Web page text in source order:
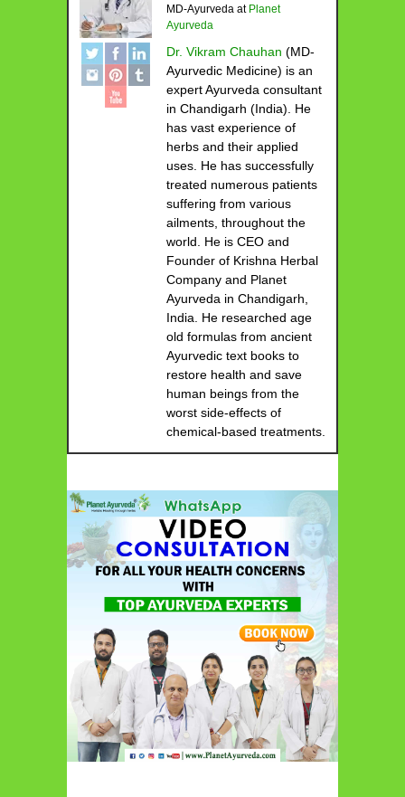
MD-Ayurveda at Planet
Ayurveda
Dr. Vikram Chauhan (MD-
Ayurvedic Medicine) is an
expert Ayurveda consultant
in Chandigarh (India). He
has vast experience of
herbs and their applied
uses. He has successfully
treated numerous patients
suffering from various
ailments, throughout the
world. He is CEO and
Founder of Krishna Herbal
Company and Planet
Ayurveda in Chandigarh,
India. He researched age
old formulas from ancient
Ayurvedic text books to
restore health and save
human beings from the
worst side-effects of
chemical-based treatments.